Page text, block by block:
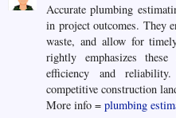
Accurate plumbing
in project outcomes. They
waste, and allow for
rightly emphasizes these
efficiency and
competitive construction
More info = plumbing